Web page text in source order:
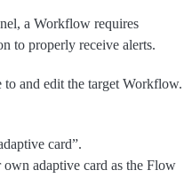
a Workflow requires
to properly receive alerts.
and edit the target Workflow.
card”.
adaptive card as the Flow